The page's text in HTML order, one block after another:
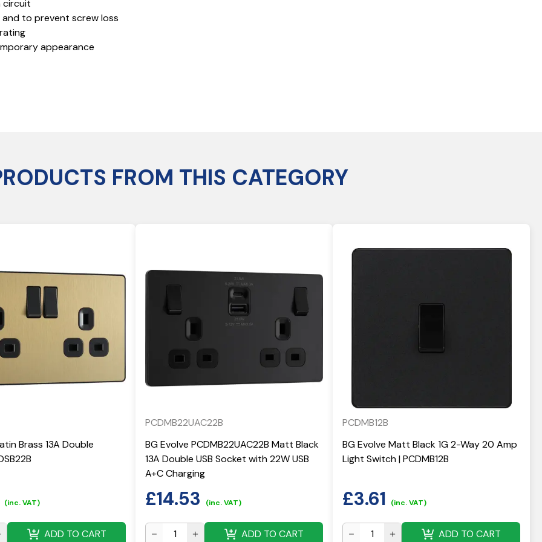
circuit
to prevent screw loss
appearance
FROM THIS CATEGORY
Brass 13A Double
(inc. VAT)
ADD TO CART
PCDMB22UAC22B
BG Evolve PCDMB22UAC22B Matt Black
13A Double USB Socket with 22W USB
A+C Charging
£14.53 (inc. VAT)
ADD TO CART
PCDMB12B
BG Evolve Matt Black 1G 2-Way 20 Amp
Light Switch | PCDMB12B
£3.61 (inc. VAT)
ADD TO CART